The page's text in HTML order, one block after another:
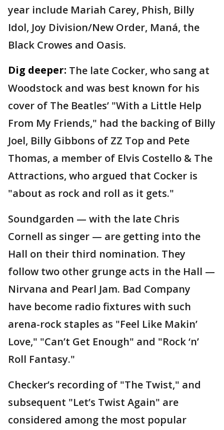
year include Mariah Carey, Phish, Billy
Idol, Joy Division/New Order, Maná, the
Black Crowes and Oasis.
Dig deeper: The late Cocker, who sang at
Woodstock and was best known for his
cover of The Beatles’ "With a Little Help
From My Friends," had the backing of Billy
Joel, Billy Gibbons of ZZ Top and Pete
Thomas, a member of Elvis Costello & The
Attractions, who argued that Cocker is
"about as rock and roll as it gets."
Soundgarden — with the late Chris
Cornell as singer — are getting into the
Hall on their third nomination. They
follow two other grunge acts in the Hall —
Nirvana and Pearl Jam. Bad Company
have become radio fixtures with such
arena-rock staples as "Feel Like Makin’
Love," "Can’t Get Enough" and "Rock ‘n’
Roll Fantasy."
Checker’s recording of "The Twist," and
subsequent "Let’s Twist Again" are
considered among the most popular